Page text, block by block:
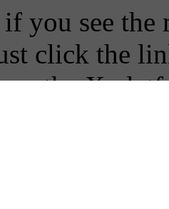
you see the
click the
on the X
Receive